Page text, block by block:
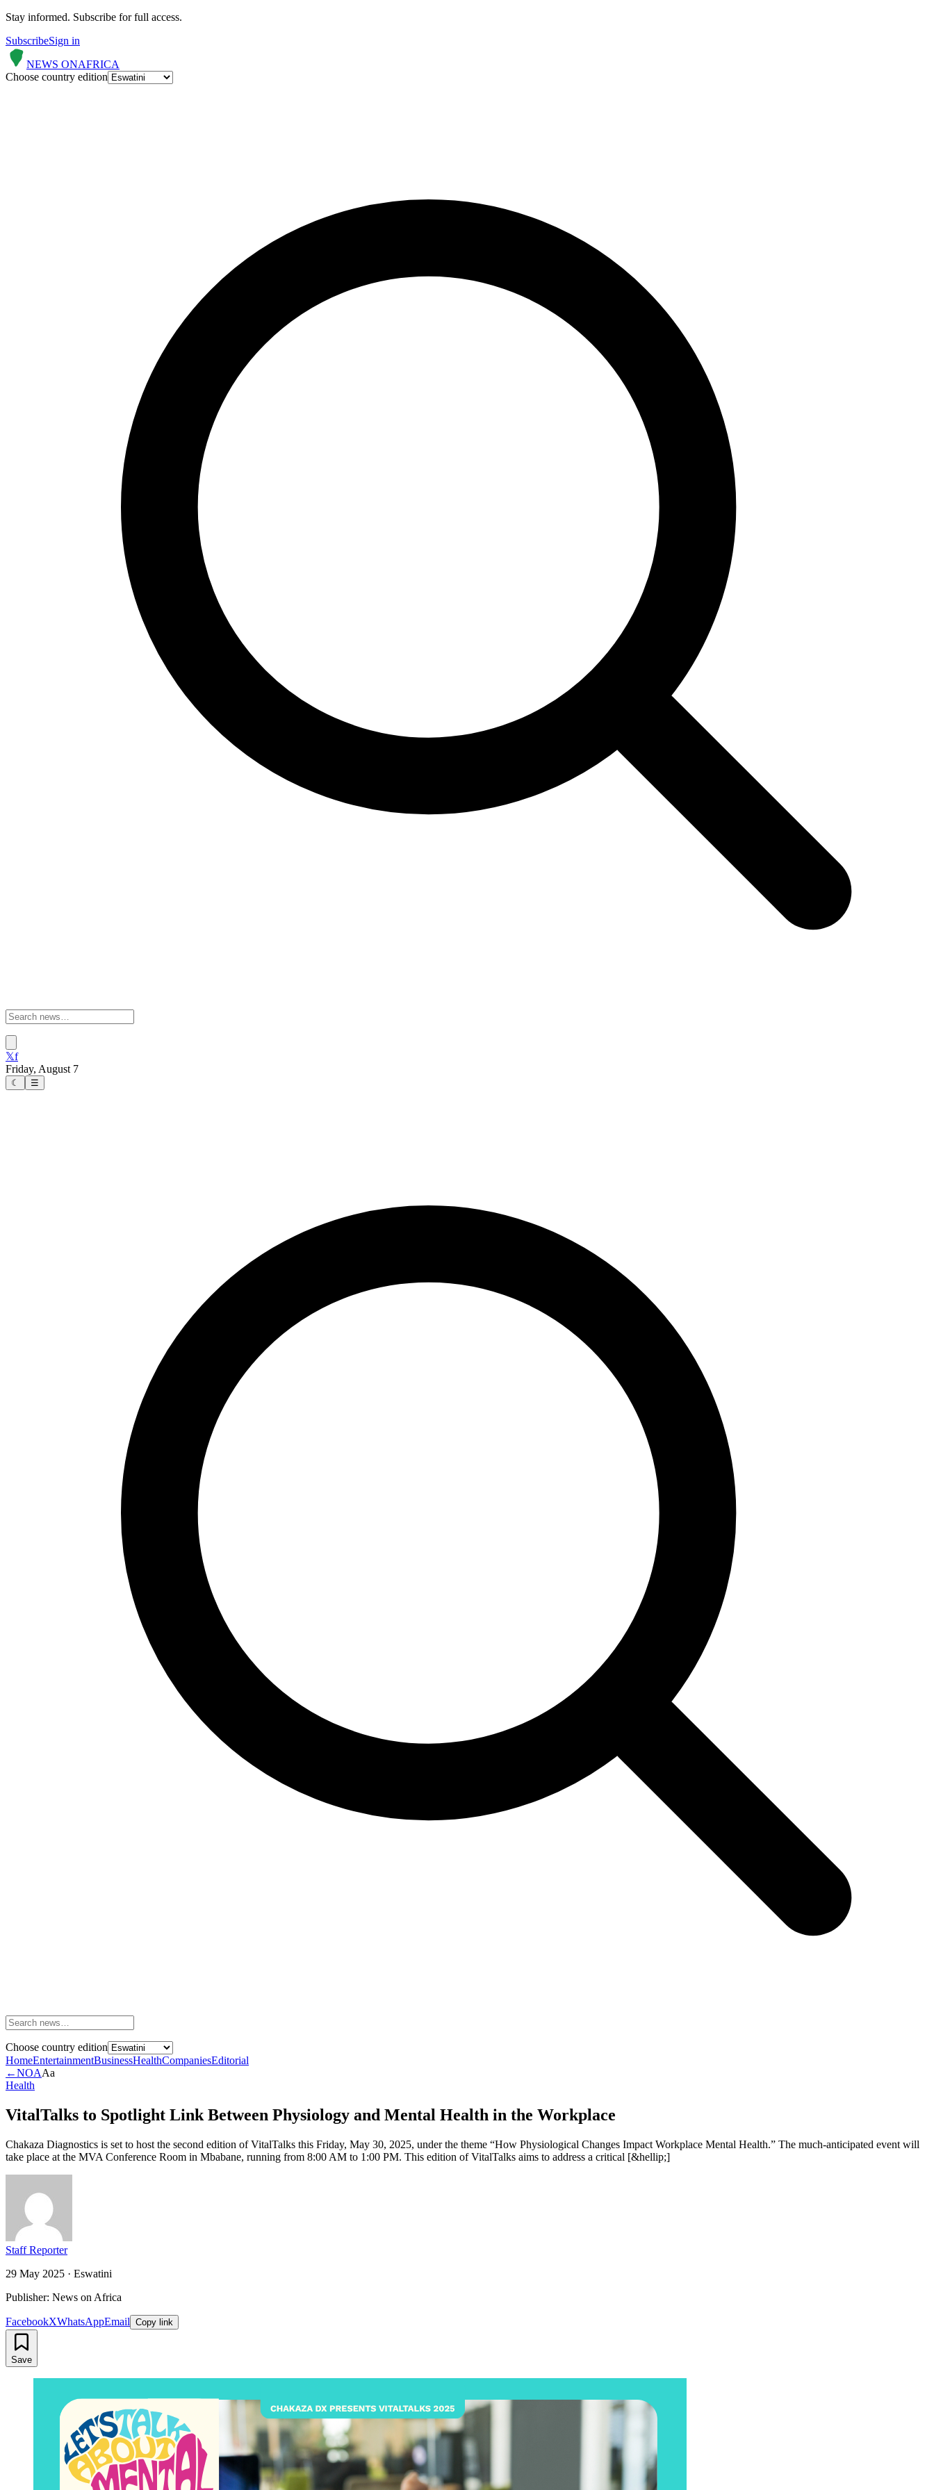
Stay informed. Subscribe for full access.
SubscribeSign in
NEWS ONAFRICA
Choose country edition
𝕏f
Friday, August 7
☾ ☰
Choose country edition
HomeEntertainmentBusinessHealthCompaniesEditorial
←NOAAa
Health
VitalTalks to Spotlight Link Between Physiology and Mental Health in the Workplace
Chakaza Diagnostics is set to host the second edition of VitalTalks this Friday, May 30, 2025, under the theme “How Physiological Changes Impact Workplace Mental Health.” The much-anticipated event will
take place at the MVA Conference Room in Mbabane, running from 8:00 AM to 1:00 PM. This edition of VitalTalks aims to address a critical [&hellip;]
Staff Reporter
29 May 2025 · Eswatini
Publisher: News on Africa
FacebookXWhatsAppEmail Copy link
Save